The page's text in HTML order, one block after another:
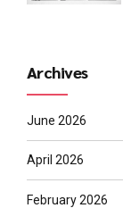
Archives
June 2026
April 2026
February 2026